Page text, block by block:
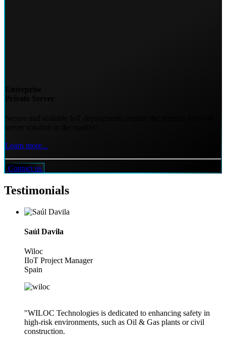
Learn more...
Contact us
Testimonials
Saúl Davila
Wiloc
IIoT Project Manager
Spain
"WILOC Technologies is dedicated to enhancing safety in
high-risk environments, such as Oil & Gas plants or civil
construction.